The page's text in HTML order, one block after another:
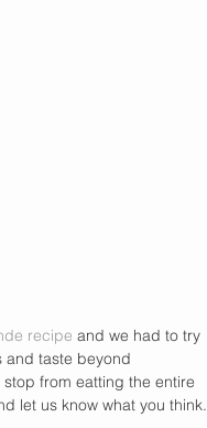
recipe and we had to try
and taste beyond
from eatting the entire
let us know what you think.